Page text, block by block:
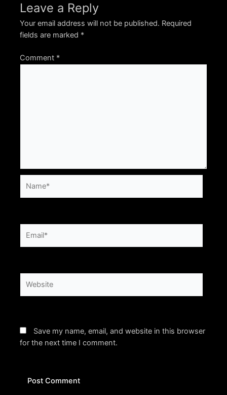
Leave a Reply
Your email address will not be published. Required
fields are marked *
Comment *
Save my name, email, and website in this browser
for the next time I comment.